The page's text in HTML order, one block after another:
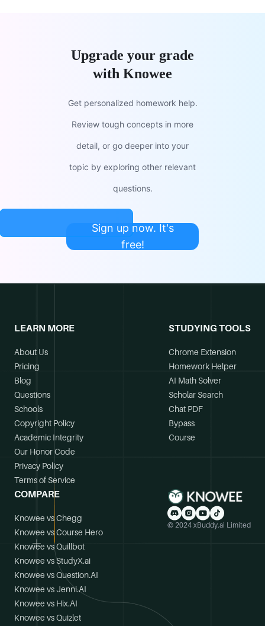
Upgrade your grade
with Knowee
Get personalized homework help.
Review tough concepts in more
detail, or go deeper into your
topic by exploring other relevant
questions.
Sign up now. It's
free!
LEARN MORE
About Us
Pricing
Blog
Questions
Schools
Copyright Policy
Academic Integrity
Our Honor Code
Privacy Policy
Terms of Service
STUDYING TOOLS
Chrome Extension
Homework Helper
AI Math Solver
Scholar Search
Chat PDF
Bypass
Course
COMPARE
Knowee vs Chegg
Knowee vs Course Hero
Knowee vs Quillbot
Knowee vs StudyX.ai
Knowee vs Question.AI
Knowee vs Jenni.AI
Knowee vs Hix.AI
Knowee vs Quizlet
© 2024 xBuddy.ai Limited